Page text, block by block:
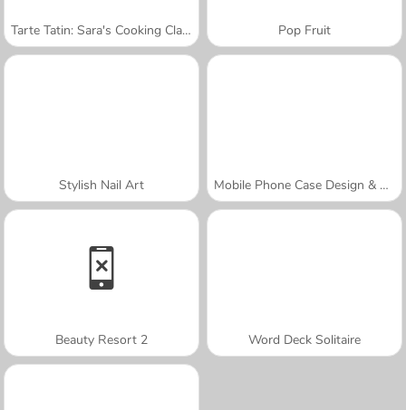
Tarte Tatin: Sara's Cooking Class Pop Fruit
Stylish Nail Art Mobile Phone Case Design & DIY
Beauty Resort 2 Word Deck Solitaire